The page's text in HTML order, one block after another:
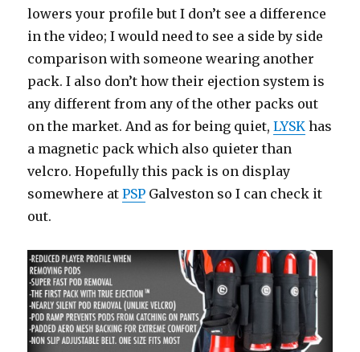
lowers your profile but I don’t see a difference
in the video; I would need to see a side by side
comparison with someone wearing another
pack. I also don’t how their ejection system is
any different from any of the other packs out
on the market. And as for being quiet,LYSK has
a magnetic pack which also quieter than
velcro. Hopefully this pack is on display
somewhere atPSP Galveston so I can check it
out.